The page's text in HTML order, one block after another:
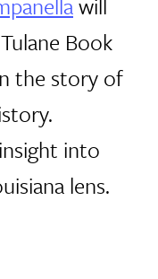
Book
the story of
into
lens.